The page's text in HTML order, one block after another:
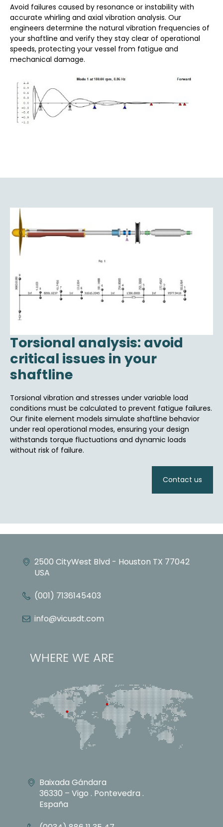
Avoid failures caused by resonance or instability with
accurate whirling and axial vibration analysis. Our
engineers determine the natural vibration frequencies of
your shaftline and verify they stay clear of operational
speeds, protecting your vessel from fatigue and
mechanical damage.
Torsional analysis: avoid
critical issues in your
shaftline
Torsional vibration and stresses under variable load
conditions must be calculated to prevent fatigue failures.
Our finite element models simulate shaftline behavior
under real operational modes, ensuring your design
withstands torque fluctuations and dynamic loads
without risk of failure.
Contact us
2500 CityWest Blvd - Houston TX 77042
USA
(001) 7136145403
info@vicusdt.com
WHERE WE ARE
Baixada Gándara
36330 – Vigo . Pontevedra .
España